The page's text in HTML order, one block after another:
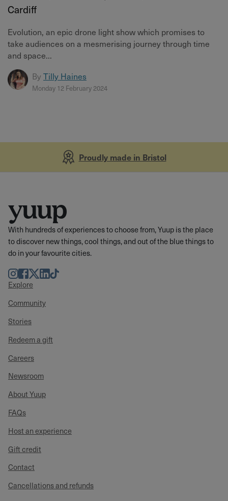
Cardiff
Evolution, an epic drone light show which promises to
take audiences on a mesmerising journey through time
and space...
By Tilly Haines
Monday 12 February 2024
Proudly made in Bristol
With hundreds of experiences to choose from, Yuup is the place
to discover new things, cool things, and out of the blue things to
do in your favourite cities.
Instagram
Facebook
TwitterLinkedIn
TikTok
Explore
Community
Stories
Redeem a gift
Careers
Newsroom
About Yuup
FAQs
Host an experience
Gift credit
Contact
Cancellations and refunds